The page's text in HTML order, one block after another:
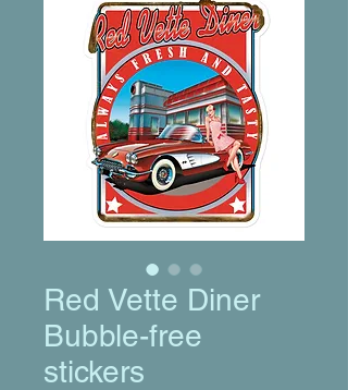
Red Vette Diner
Bubble-free
stickers